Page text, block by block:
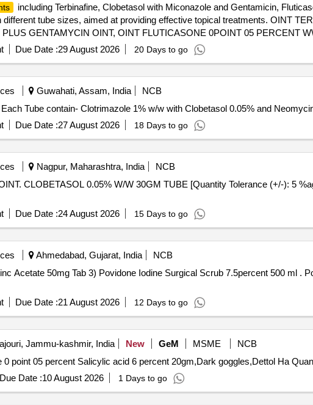
including Terbinafine, Clobetasol with Miconazole and Gentamicin,
different tube sizes, aimed at providing effective topical treatments. OINT
GENTAMYCIN OINT, OINT FLUTICASONE 0POINT 05 PERCENT
TUBE OF 15 GM, OINT KETACONAZOLE 2PERCENT TUBE OF
Due Date :29 August 2026 20 Days to go
Guwahati, Assam, India
NCB
Oint. Clotrimazole with Clobetasol and neomycin . Each Tube contain- Clotrimazole 1% w/w with Clobetasol
Due Date :27 August 2026 18 Days to go
Nagpur, Maharashtra, India
NCB
Due Date :24 August 2026 15 Days to go
Ahmedabad, Gujarat, India
NCB
Tab 3) Povidone Iodine Surgical Scrub 7.5percent 500 ml . Povidone Iodine Surgical Scrub
Due Date :21 August 2026 12 Days to go
Jammu-kashmir, India New GeM MSME
NCB
0 point 05 percent Salicylic acid 6 percent 20gm,Dark goggles,Dettol Ha
Due Date :10 August 2026 1 Days to go